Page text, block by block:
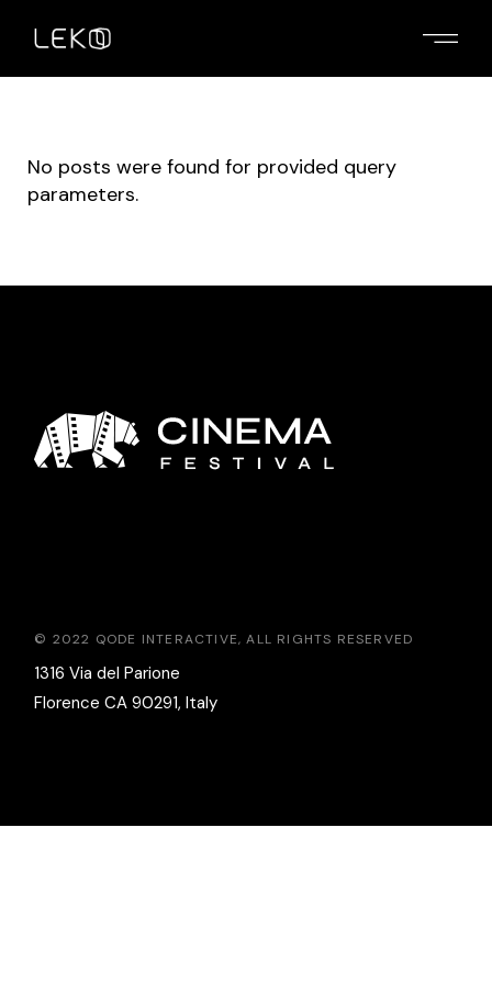
No posts were found for provided query
parameters.
© 2022 QODE INTERACTIVE, ALL RIGHTS RESERVED
1316 Via del Parione
Florence CA 90291, Italy